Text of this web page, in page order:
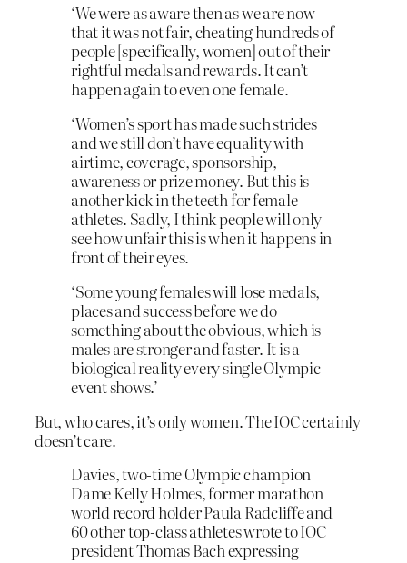
‘We were as aware then as we are now
that it was not fair, cheating hundreds of
people [specifically, women] out of their
rightful medals and rewards. It can’t
happen again to even one female.
‘Women’s sport has made such strides
and we still don’t have equality with
airtime, coverage, sponsorship,
awareness or prize money. But this is
another kick in the teeth for female
athletes. Sadly, I think people will only
see how unfair this is when it happens in
front of their eyes.
‘Some young females will lose medals,
places and success before we do
something about the obvious, which is
males are stronger and faster. It is a
biological reality every single Olympic
event shows.’
But, who cares, it’s only women. The IOC certainly
doesn’t care.
Davies, two-time Olympic champion
Dame Kelly Holmes, former marathon
world record holder Paula Radcliffe and
60 other top-class athletes wrote to IOC
president Thomas Bach expressing